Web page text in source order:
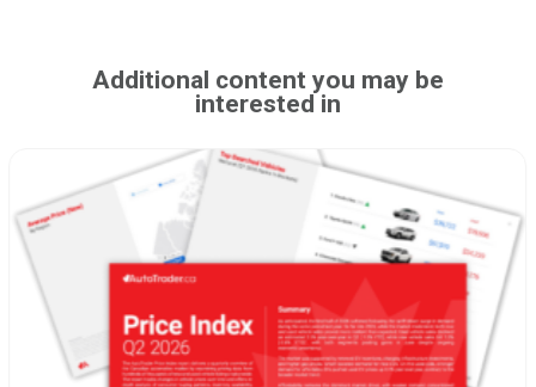
Additional content you may be
interested in